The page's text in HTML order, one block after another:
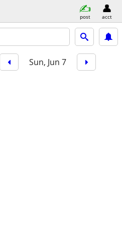
post acct
Sun, Jun 7